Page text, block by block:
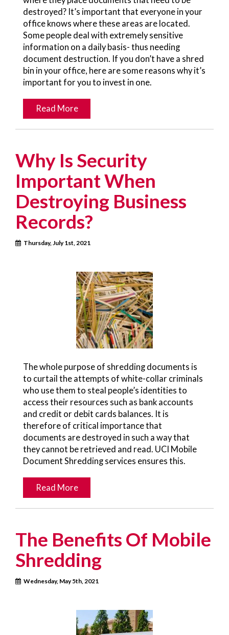
destroyed? It’s important that everyone in your
office knows where these areas are located.
Some people deal with extremely sensitive
information on a daily basis- thus needing
document destruction. If you don’t have a shred
bin in your office, here are some reasons why it’s
important for you to invest in one.
Read More
Why Is Security
Important When
Destroying Business
Records?
Thursday, July 1st, 2021
The whole purpose of shredding documents is
to curtail the attempts of white-collar criminals
who use them to steal people’s identities to
access their resources such as bank accounts
and credit or debit cards balances. It is
therefore of critical importance that
documents are destroyed in such a way that
they cannot be retrieved and read. UCI Mobile
Document Shredding services ensures this.
Read More
The Benefits Of Mobile
Shredding
Wednesday, May 5th, 2021